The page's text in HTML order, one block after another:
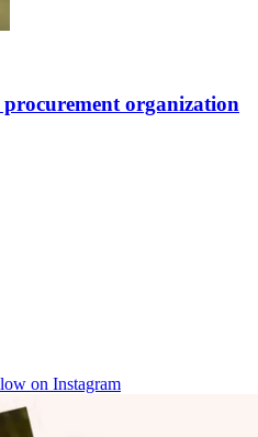
organization
on Instagram